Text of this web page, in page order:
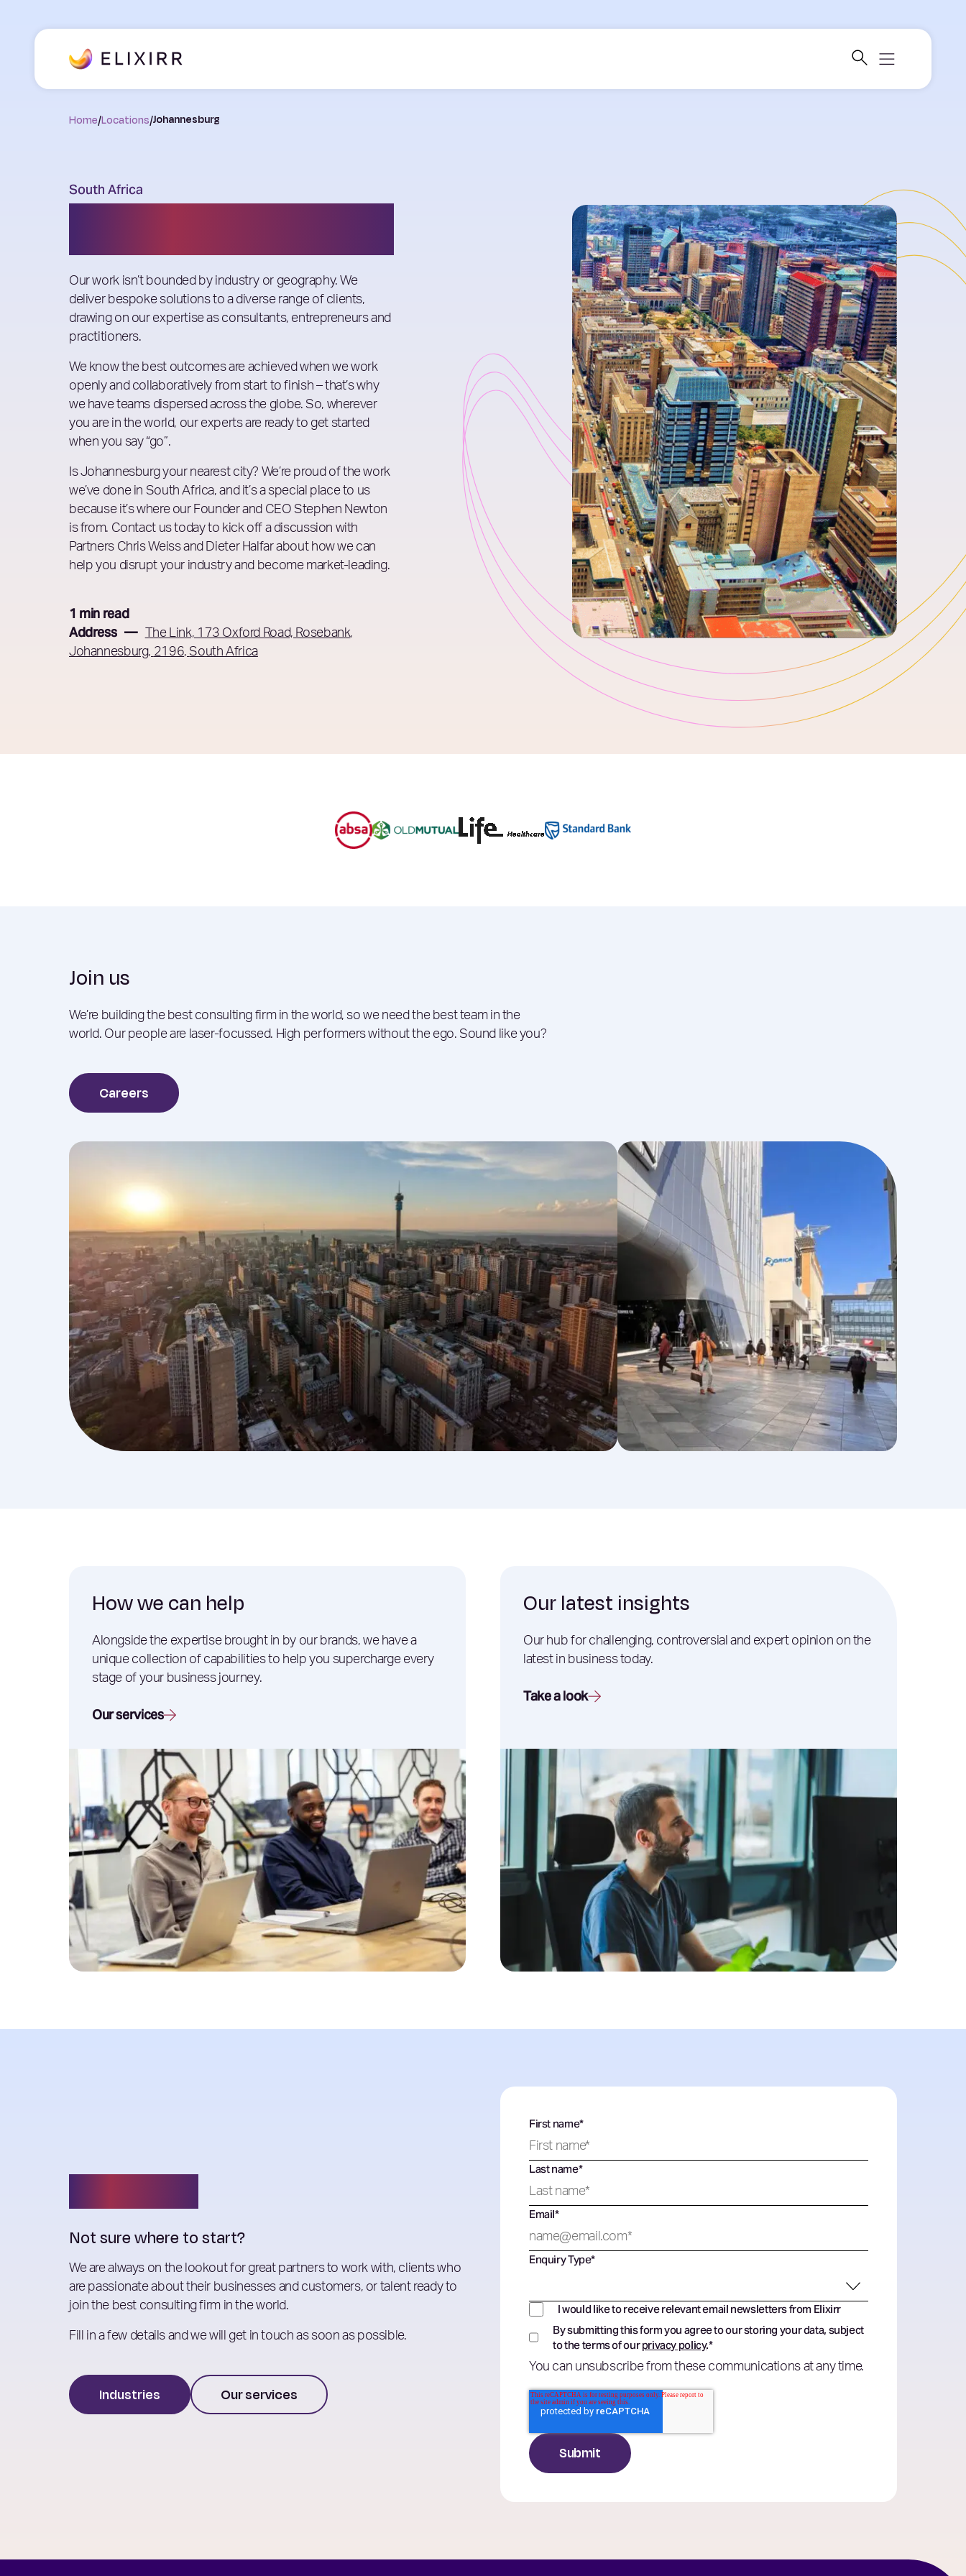
Home/Locations/Johannesburg
South Africa
Our work isn’t bounded by industry or geography. We
deliver bespoke solutions to a diverse range of clients,
drawing on our expertise as consultants, entrepreneurs and
practitioners.
We know the best outcomes are achieved when we work
openly and collaboratively from start to finish – that’s why
we have teams dispersed across the globe. So, wherever
you are in the world, our experts are ready to get started
when you say “go”.
Is Johannesburg your nearest city? We’re proud of the work
we’ve done in South Africa, and it’s a special place to us
because it’s where our Founder and CEO Stephen Newton
is from. Contact us today to kick off a discussion with
Partners Chris Weiss and Dieter Halfar about how we can
help you disrupt your industry and become market-leading.
1 min read
Address —
The Link, 173 Oxford Road, Rosebank
Johannesburg 2196 South Africa
Join us
We’re building the best consulting firm in the world, so we need the best team in the
world. Our people are laser-focussed. High performers without the ego. Sound like you?
Careers
How we can help
Alongside the expertise brought in by our brands, we have a
unique collection of capabilities to help you supercharge every
stage of your business journey.
Our services
Our latest insights
Our hub for challenging, controversial and expert opinion on the
latest in business today.
Take a look
Not sure where to start?
We are always on the lookout for great partners to work with, clients who
are passionate about their businesses and customers, or talent ready to
join the best consulting firm in the world.
Fill in a few details and we will get in touch as soon as possible.
Industries Our services
First name*
Last name*
Email*
Enquiry Type*
I would like to receive relevant email newsletters from Elixirr
By submitting this form you agree to our storing your data, subject
to the terms of ourprivacy policy.*
You can unsubscribe from these communications at any time.